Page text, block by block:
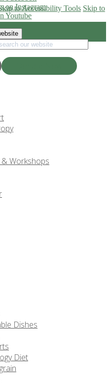
to Accessibility Tools Skip to
on Instagram
Youtube
& Workshops
Dishes
Diet